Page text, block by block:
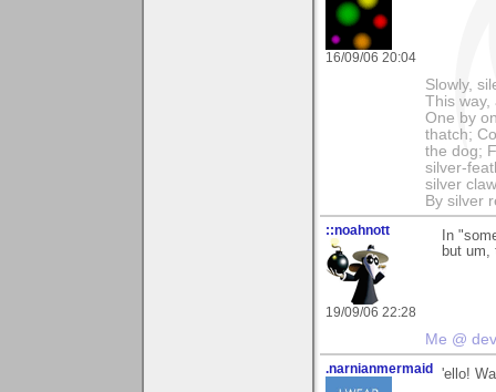
16/09/06 20:04
Slowly,
This way,
One by
thatch;
the dog;
silver-
silver
By silver
::noahnott
19/09/06 22:28
In
but um,
Me @
.narnianmermaid 'ello!